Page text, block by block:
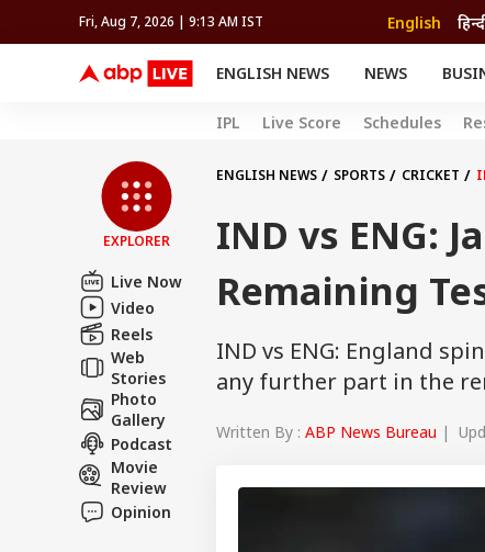
Fri, Aug 7, 2026 | 9:13 AM IST English
ENGLISH NEWS NEWS
SOUTH CINEMA
FIFA WORLD CUP 2026
TRAVEL
Cricket
Football
BRAND WIRE
TRENDING
IPL Live Score Schedules
EXPLORER
Live Now
Video
Reels
Web
Stories
Photo
Gallery
Podcast
Movie
Review
Opinion
ENGLISH NEWS SPORTS CRICKET
IND vs ENG:
Remaining
IND vs ENG: England
any further part in the
Written By : ABP News Bureau |